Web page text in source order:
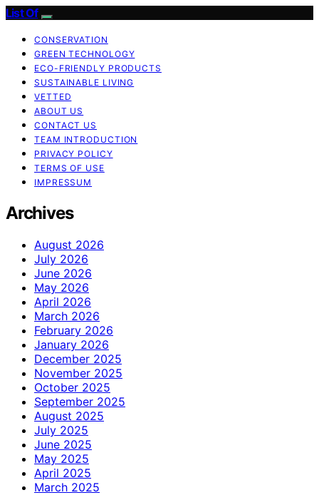
List Of
CONSERVATION
GREEN TECHNOLOGY
ECO-FRIENDLY PRODUCTS
SUSTAINABLE LIVING
VETTED
ABOUT US
CONTACT US
TEAM INTRODUCTION
PRIVACY POLICY
TERMS OF USE
IMPRESSUM
Archives
August 2026
July 2026
June 2026
May 2026
April 2026
March 2026
February 2026
January 2026
December 2025
November 2025
October 2025
September 2025
August 2025
July 2025
June 2025
May 2025
April 2025
March 2025